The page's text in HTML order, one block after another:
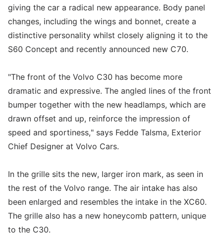
giving the car a radical new appearance. Body panel
changes, including the wings and bonnet, create a
distinctive personality whilst closely aligning it to the
S60 Concept and recently announced new C70.
"The front of the Volvo C30 has become more
dramatic and expressive. The angled lines of the front
bumper together with the new headlamps, which are
drawn offset and up, reinforce the impression of
speed and sportiness," says Fedde Talsma, Exterior
Chief Designer at Volvo Cars.
In the grille sits the new, larger iron mark, as seen in
the rest of the Volvo range. The air intake has also
been enlarged and resembles the intake in the XC60.
The grille also has a new honeycomb pattern, unique
to the C30.